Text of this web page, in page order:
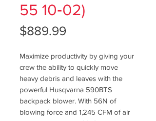
55 10‑02)
$889.99
Maximize productivity by giving your
crew the ability to quickly move
heavy debris and leaves with the
powerful Husqvarna 590BTS
backpack blower. With 56N of
blowing force and 1,245 CFM of air